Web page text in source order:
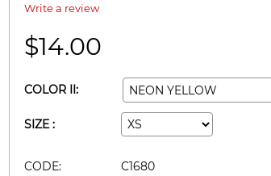
Write a review
$14.00
COLOR II:
SIZE :
CODE:
C1680